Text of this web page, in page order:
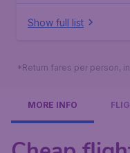
Show full list
*Return fares per person,
MORE INFO